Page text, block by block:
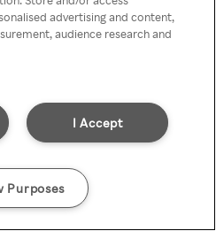
advertising and content,
audience research and
I Accept
Purposes